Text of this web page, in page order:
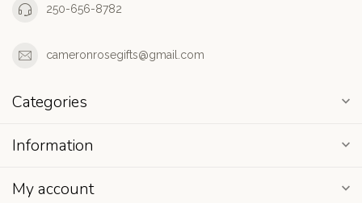
250-656-8782
cameronrosegifts@gmail.com
Categories
Information
My account